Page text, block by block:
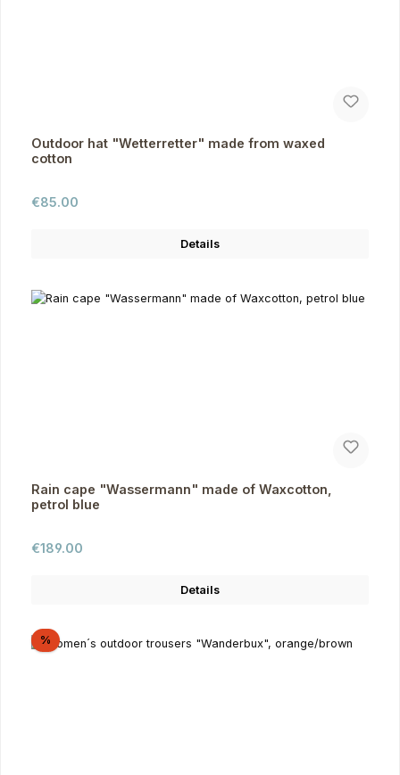
Outdoor hat "Wetterretter" made from waxed
cotton
Regular price:
€85.00
Details
Rain cape "Wassermann" made of Waxcotton,
petrol blue
Regular price:
€189.00
Details
%Discount